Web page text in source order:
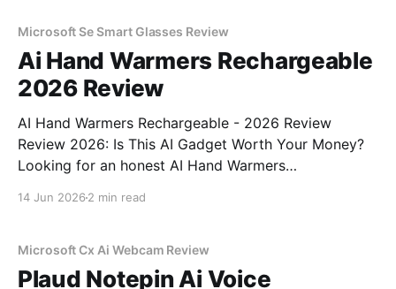
Microsoft Se Smart Glasses Review
Ai Hand Warmers Rechargeable
2026 Review
AI Hand Warmers Rechargeable - 2026 Review
Review 2026: Is This AI Gadget Worth Your Money?
Looking for an honest AI Hand Warmers
bought
14 Jun 2026 2 min read
Microsoft Cx Ai Webcam Review
Plaud Notepin Ai Voice